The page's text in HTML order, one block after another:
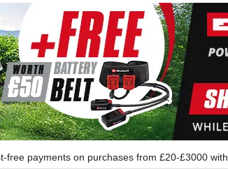
free payments on purchases from £20-£3000 with